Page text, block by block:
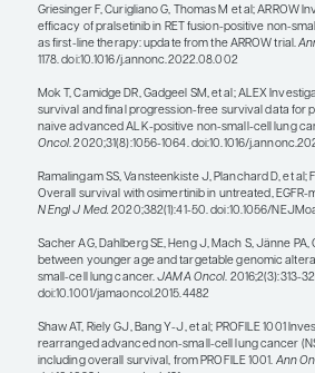
ROS1 alterations are less
approximately 3% of lung
be treated with entrectinib
median treatment duration
entrectinib and 2 years with
several-year OS benefit.
patient population, and
with pralsetinib or
for selpercatinib.
When we treated people
survival was only